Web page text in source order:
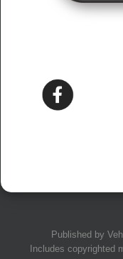
Published by
Includes copyrighted